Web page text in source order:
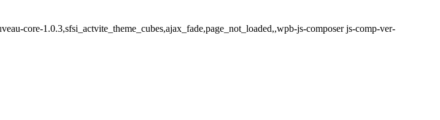
core-1.0.3,sfsi_actvite_theme_cubes,ajax_fade,page_not_loaded,,wpb-js-composer js-comp-ver-